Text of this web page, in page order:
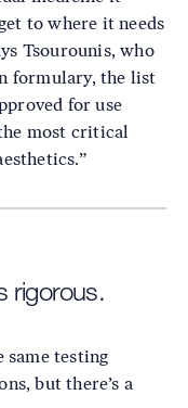
to where it needs
Tsourounis, who
formulary, the list
for use
most critical
rigorous.
same testing
but there’s a